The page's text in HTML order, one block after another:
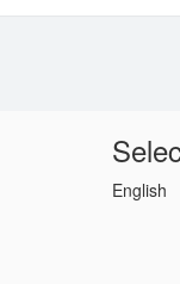
English